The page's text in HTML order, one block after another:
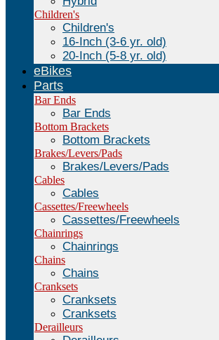
Children's
Children's
16-Inch (3-6 yr. old)
20-Inch (5-8 yr. old)
eBikes
Parts
Bar Ends
Bar Ends
Bottom Brackets
Bottom Brackets
Brakes/Levers/Pads
Brakes/Levers/Pads
Cables
Cables
Cassettes/Freewheels
Cassettes/Freewheels
Chainrings
Chainrings
Chains
Chains
Cranksets
Cranksets
Cranksets
Derailleurs